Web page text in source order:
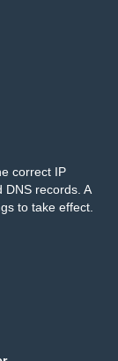
correct IP
records. A
to take effect.